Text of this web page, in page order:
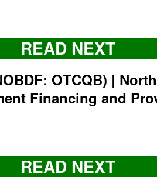
READ NEXT
OTCQB) |
Financing and
READ NEXT